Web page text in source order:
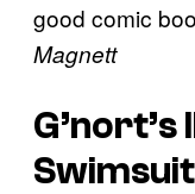
good comic
Magnett